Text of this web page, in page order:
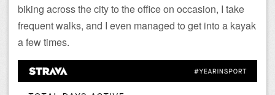
biking across the city to the office on occasion, I take
frequent walks, and I even managed to get into a kayak
a few times.